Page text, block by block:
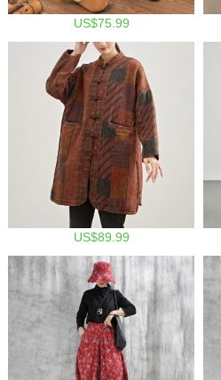
US$75.99
US$89.99